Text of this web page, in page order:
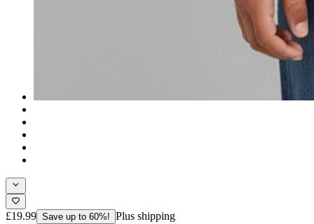
£19.99 Save up to 60%! Plus shipping